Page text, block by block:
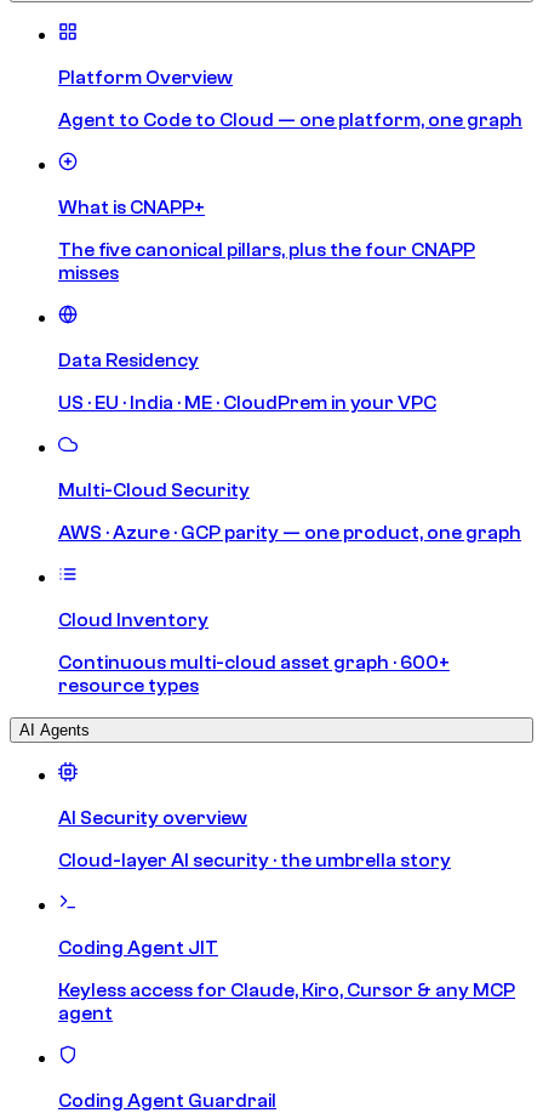
Platform Overview
Agent to Code to Cloud — one platform, one graph
What is CNAPP+
The five canonical pillars, plus the four CNAPP
misses
Data Residency
US · EU · India · ME · CloudPrem in your VPC
Multi-Cloud Security
AWS · Azure · GCP parity — one product, one graph
Cloud Inventory
Continuous multi-cloud asset graph · 600+
resource types
AI Agents
AI Security overview
Cloud-layer AI security · the umbrella story
Coding Agent JIT
Keyless access for Claude, Kiro, Cursor & any MCP
agent
Coding Agent Guardrail